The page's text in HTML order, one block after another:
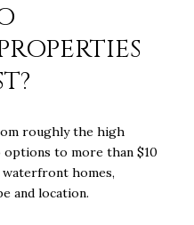
roughly the high
to more than $10
homes,
and location.